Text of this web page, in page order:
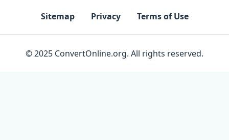
Sitemap Privacy Terms of Use
© 2025 ConvertOnline.org. All rights reserved.